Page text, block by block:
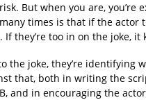
But when you are, you’re
times is that if the actor
If they’re too in on the joke, it
the joke, they’re identifying
that, both in writing the
and in encouraging the